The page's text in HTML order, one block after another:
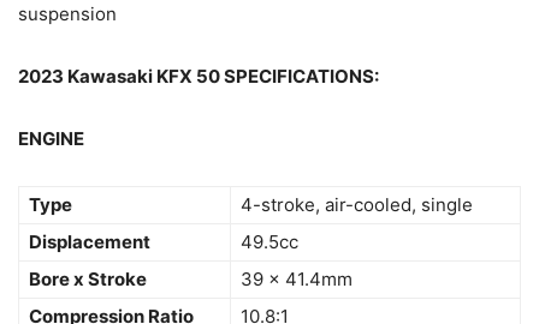
suspension
2023 Kawasaki KFX 50 SPECIFICATIONS:
ENGINE
Type
4-stroke, air-cooled, single
Displacement
49.5cc
Bore x Stroke
39 x 41.4mm
Compression Ratio
10.8:1